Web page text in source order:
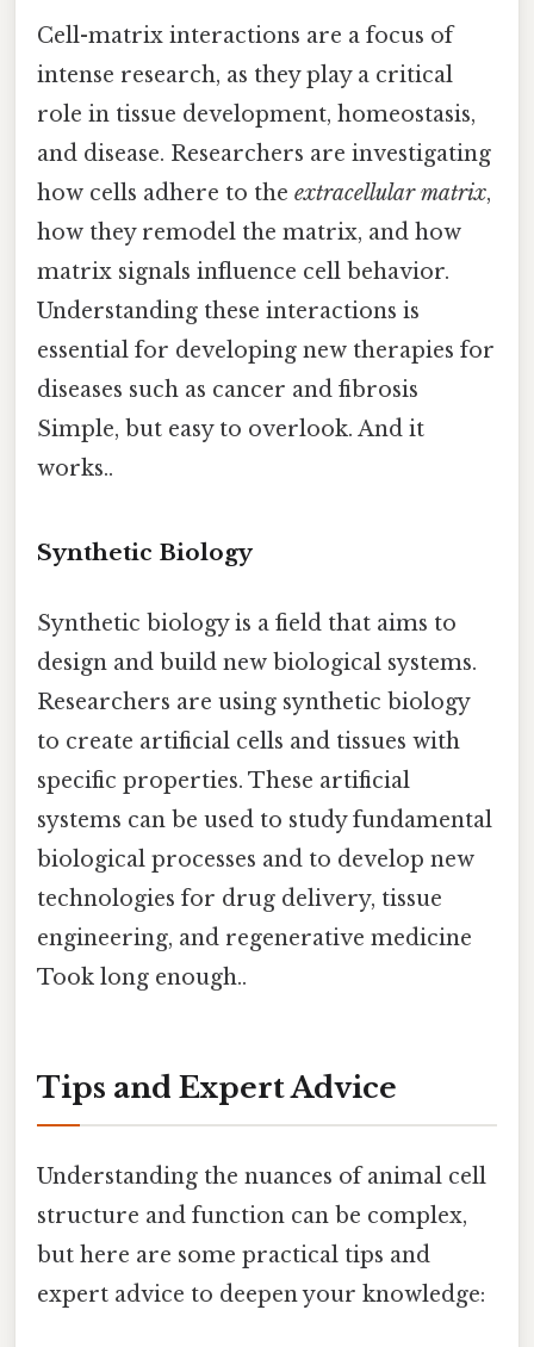
Cell-matrix interactions are a focus of
intense research, as they play a critical
role in tissue development, homeostasis,
and disease. Researchers are investigating
how cells adhere to the extracellular matrix,
how they remodel the matrix, and how
matrix signals influence cell behavior.
Understanding these interactions is
essential for developing new therapies for
diseases such as cancer and fibrosis
Simple, but easy to overlook. And it
works..
Synthetic Biology
Synthetic biology is a field that aims to
design and build new biological systems.
Researchers are using synthetic biology
to create artificial cells and tissues with
specific properties. These artificial
systems can be used to study fundamental
biological processes and to develop new
technologies for drug delivery, tissue
engineering, and regenerative medicine
Took long enough..
Tips and Expert Advice
Understanding the nuances of animal cell
structure and function can be complex,
but here are some practical tips and
expert advice to deepen your knowledge: